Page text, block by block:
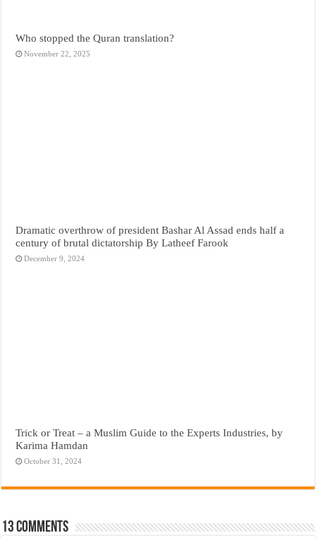
Who stopped the Quran translation?
November 22, 2025
Dramatic overthrow of president Bashar Al Assad ends half a
century of brutal dictatorship By Latheef Farook
December 9, 2024
Trick or Treat – a Muslim Guide to the Experts Industries, by
Karima Hamdan
October 31, 2024
13 comments